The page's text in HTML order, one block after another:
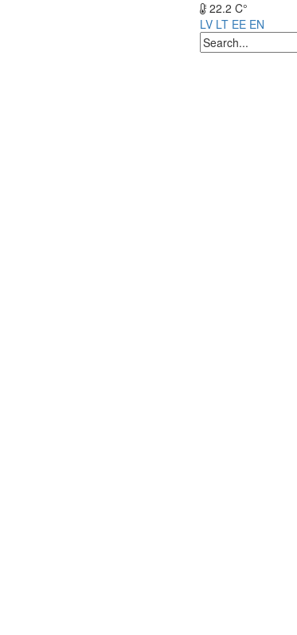
22.2 C°
LV LT EE EN